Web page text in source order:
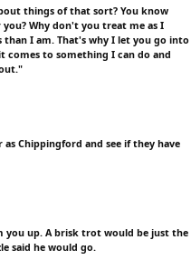
things of that sort? You know
Why don't you treat me as I
I am. That's why I let you go into
to something I can do and
Chippingford and see if they have
you up. A brisk trot would be just the
said he would go.